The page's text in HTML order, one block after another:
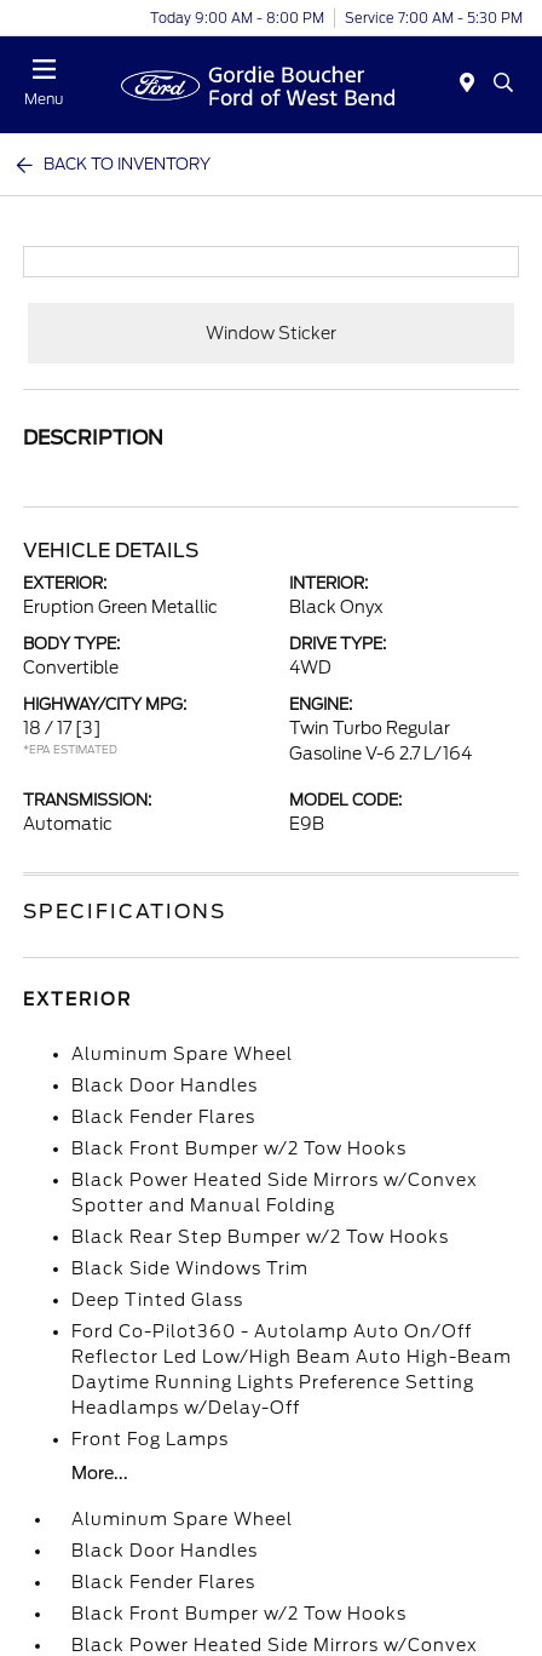
Today 9:00 AM - 8:00 PM Service 7:00 AM - 5:30 PM
Menu
BACK TO INVENTORY
Window Sticker
DESCRIPTION
VEHICLE DETAILS
EXTERIOR:
Eruption Green Metallic
INTERIOR:
Black Onyx
BODY TYPE:
Convertible
DRIVE TYPE:
4WD
HIGHWAY/CITY MPG:
18 / 17 [3]
*EPA ESTIMATED
ENGINE:
Twin Turbo Regular
Gasoline V-6 2.7 L/164
TRANSMISSION:
Automatic
MODEL CODE:
E9B
SPECIFICATIONS
EXTERIOR
Aluminum Spare Wheel
Black Door Handles
Black Fender Flares
Black Front Bumper w/2 Tow Hooks
Black Power Heated Side Mirrors w/Convex
Spotter and Manual Folding
Black Rear Step Bumper w/2 Tow Hooks
Black Side Windows Trim
Deep Tinted Glass
Ford Co-Pilot360 - Autolamp Auto On/Off
Reflector Led Low/High Beam Auto High-Beam
Daytime Running Lights Preference Setting
Headlamps w/Delay-Off
Front Fog Lamps
More...
Aluminum Spare Wheel
Black Door Handles
Black Fender Flares
Black Front Bumper w/2 Tow Hooks
Black Power Heated Side Mirrors w/Convex